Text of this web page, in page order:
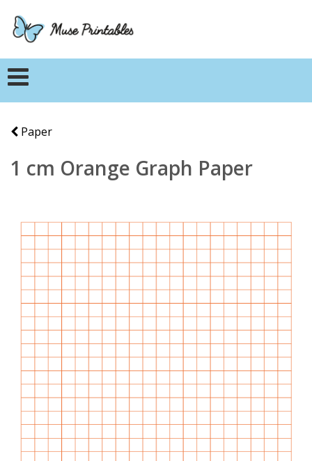
Paper
1 cm Orange Graph Paper